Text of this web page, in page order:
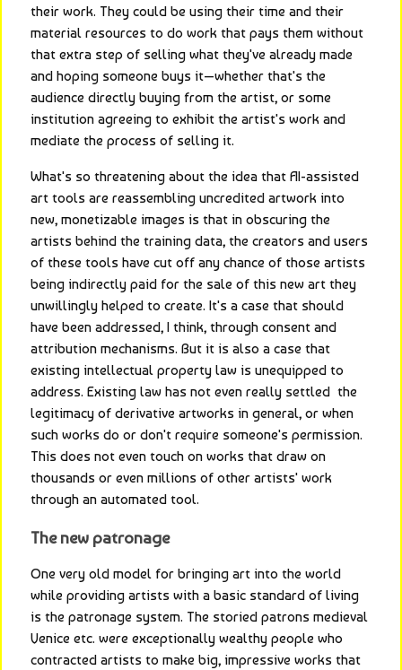
their work. They could be using their time and their
material resources to do work that pays them without
that extra step of selling what they've already made
and hoping someone buys it—whether that's the
audience directly buying from the artist, or some
institution agreeing to exhibit the artist's work and
mediate the process of selling it.
What's so threatening about the idea that AI-assisted
art tools are reassembling uncredited artwork into
new, monetizable images is that in obscuring the
artists behind the training data, the creators and users
of these tools have cut off any chance of those artists
being indirectly paid for the sale of this new art they
unwillingly helped to create. It's a case that should
have been addressed, I think, through consent and
attribution mechanisms. But it is also a case that
existing intellectual property law is unequipped to
address. Existing law has not even really settled  the
legitimacy of derivative artworks in general, or when
such works do or don't require someone's permission.
This does not even touch on works that draw on
thousands or even millions of other artists' work
through an automated tool.
The new patronage
One very old model for bringing art into the world
while providing artists with a basic standard of living
is the patronage system. The storied patrons medieval
Venice etc. were exceptionally wealthy people who
contracted artists to make big, impressive works that